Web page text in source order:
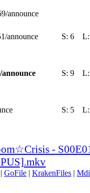
announce
announce S: 6
S: 9
S: 5
-
| GoFile | KrakenFiles |